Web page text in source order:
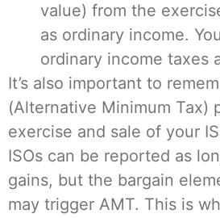
value) from the
as ordinary income.
ordinary income taxes
It’s also important to
(Alternative Minimum Tax)
exercise and sale of your
ISOs can be reported as
gains, but the bargain
may trigger AMT. This is